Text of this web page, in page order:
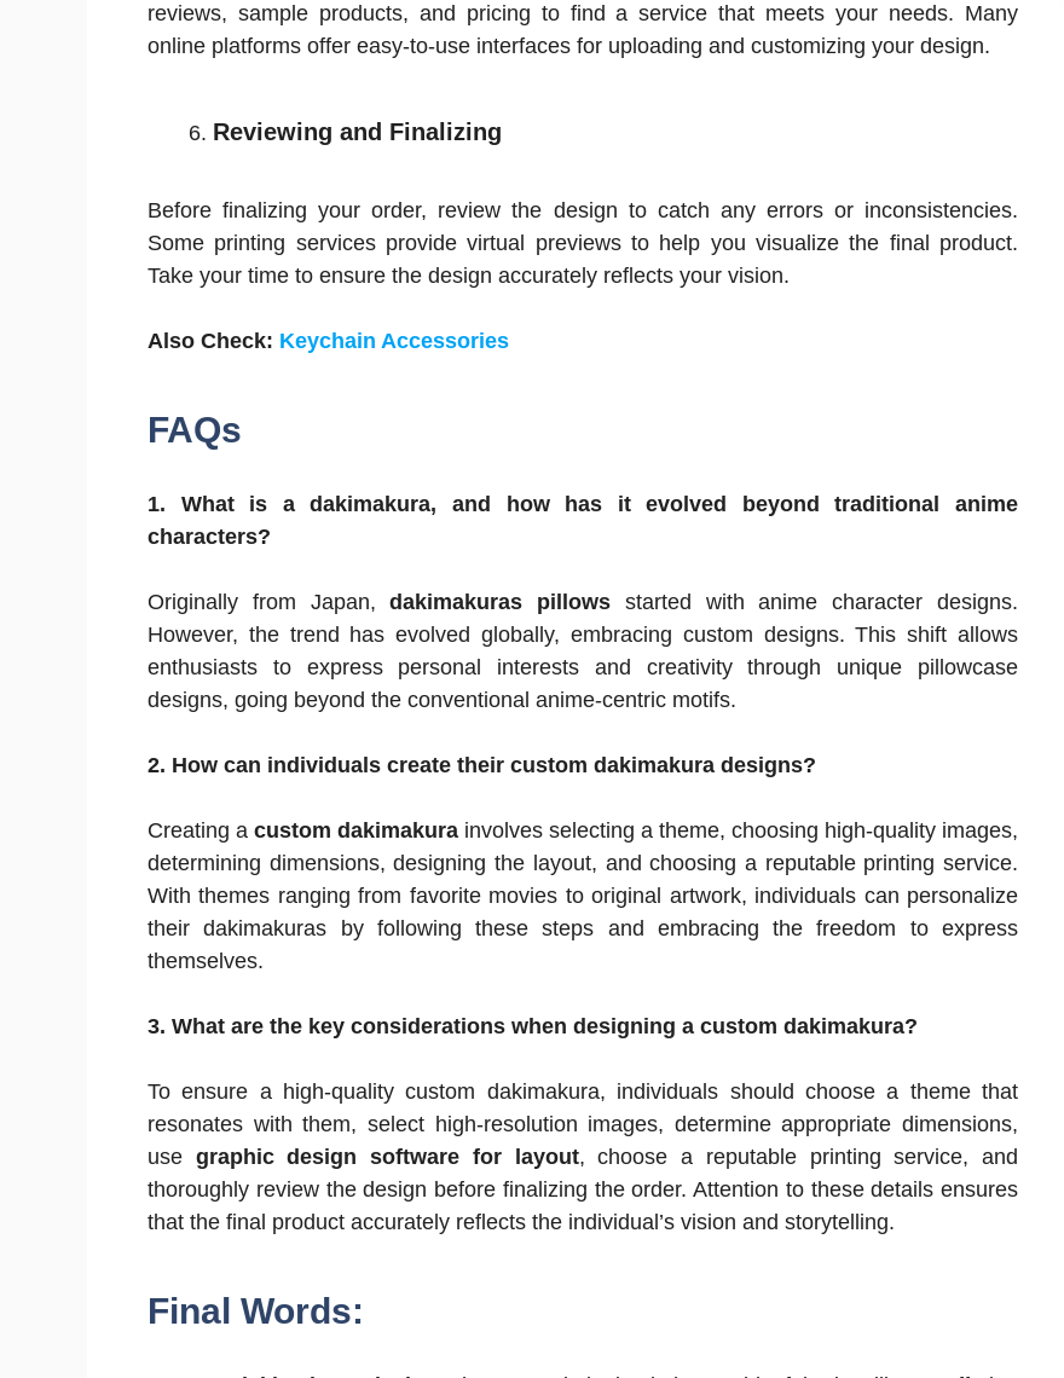
reviews, sample products, and pricing to find a service that meets your needs. Many
online platforms offer easy-to-use interfaces for uploading and customizing your design.
Reviewing and Finalizing
Before finalizing your order, review the design to catch any errors or inconsistencies.
Some printing services provide virtual previews to help you visualize the final product.
Take your time to ensure the design accurately reflects your vision.
Also Check: Keychain Accessories
FAQs
1. What is a dakimakura, and how has it evolved beyond traditional anime
characters?
Originally from Japan,dakimakuras pillows started with anime character designs.
However, the trend has evolved globally, embracing custom designs. This shift allows
enthusiasts to express personal interests and creativity through unique pillowcase
designs, going beyond the conventional anime-centric motifs.
2. How can individuals create their custom dakimakura designs?
Creating a custom dakimakura involves selecting a theme, choosing high-quality images,
determining dimensions, designing the layout, and choosing a reputable printing service.
With themes ranging from favorite movies to original artwork, individuals can personalize
their dakimakuras by following these steps and embracing the freedom to express
themselves.
3. What are the key considerations when designing a custom dakimakura?
To ensure a high-quality custom dakimakura, individuals should choose a theme that
resonates with them, select high-resolution images, determine appropriate dimensions,
use graphic design software for layout, choose a reputable printing service, and
thoroughly review the design before finalizing the order. Attention to these details ensures
that the final product accurately reflects the individual’s vision and storytelling.
Final Words: